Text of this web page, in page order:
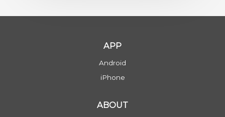
APP
Android
iPhone
ABOUT